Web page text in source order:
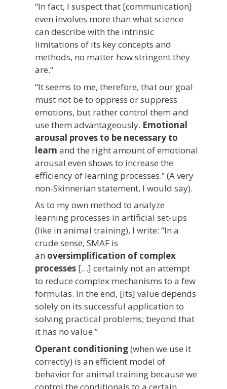
“In fact, I suspect that [communication]
even involves more than what science
can describe with the intrinsic
limitations of its key concepts and
methods, no matter how stringent they
are.”
“It seems to me, therefore, that our goal
must not be to oppress or suppress
emotions, but rather control them and
use them advantageously. Emotional
arousal proves to be necessary to
learn and the right amount of emotional
arousal even shows to increase the
efficiency of learning processes.” (A very
non-Skinnerian statement, I would say).
As to my own method to analyze
learning processes in artificial set-ups
(like in animal training), I write: “In a
crude sense, SMAF is
an oversimplification of complex
processes […] certainly not an attempt
to reduce complex mechanisms to a few
formulas. In the end, [its] value depends
solely on its successful application to
solving practical problems; beyond that
it has no value.”
Operant conditioning(when we use it
correctly) is an efficient model of
behavior for animal training because we
control the conditionals to a certain